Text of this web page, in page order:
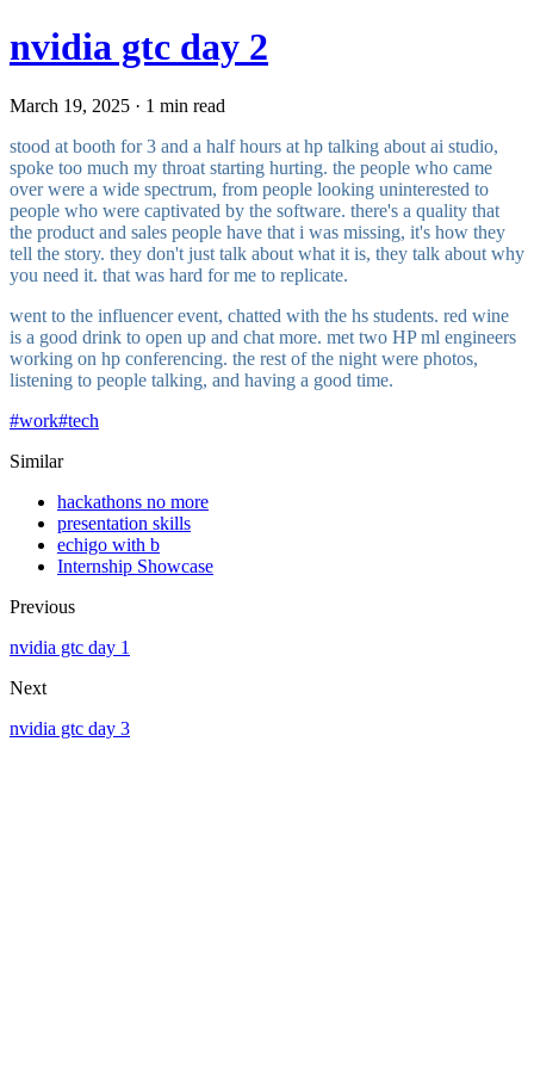
nvidia gtc day 2
March 19, 2025 · 1 min read
stood at booth for 3 and a half hours at hp talking about ai studio,
spoke too much my throat starting hurting. the people who came
over were a wide spectrum, from people looking uninterested to
people who were captivated by the software. there's a quality that
the product and sales people have that i was missing, it's how they
tell the story. they don't just talk about what it is, they talk about why
you need it. that was hard for me to replicate.
went to the influencer event, chatted with the hs students. red wine
is a good drink to open up and chat more. met two HP ml engineers
working on hp conferencing. the rest of the night were photos,
listening to people talking, and having a good time.
#work#tech
Similar
hackathons no more
presentation skills
echigo with b
Internship Showcase
Previous
nvidia gtc day 1
Next
nvidia gtc day 3